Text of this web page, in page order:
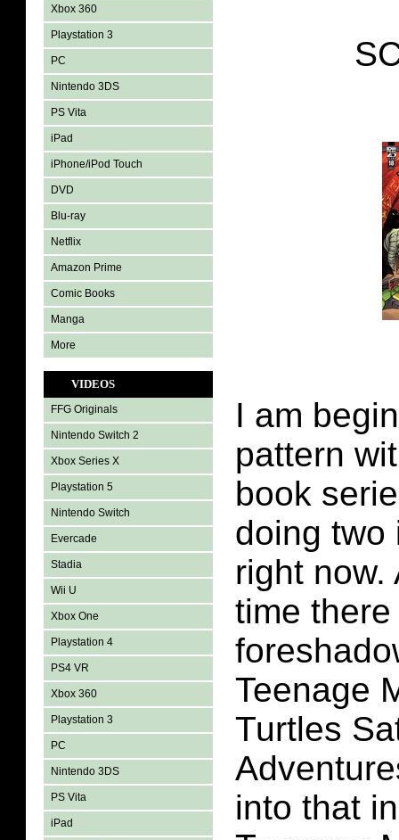
Xbox 360
Playstation 3
PC
Nintendo 3DS
PS Vita
iPad
iPhone/iPod Touch
DVD
Blu-ray
Netflix
Amazon Prime
Comic Books
Manga
More
VIDEOS
FFG Originals
Nintendo Switch 2
Xbox Series X
Playstation 5
Nintendo Switch
Evercade
Stadia
Wii U
Xbox One
Playstation 4
PS4 VR
Xbox 360
Playstation 3
PC
Nintendo 3DS
PS Vita
iPad
I am
pattern
book
doing two
right now.
time
Teenage
Turtles
into that